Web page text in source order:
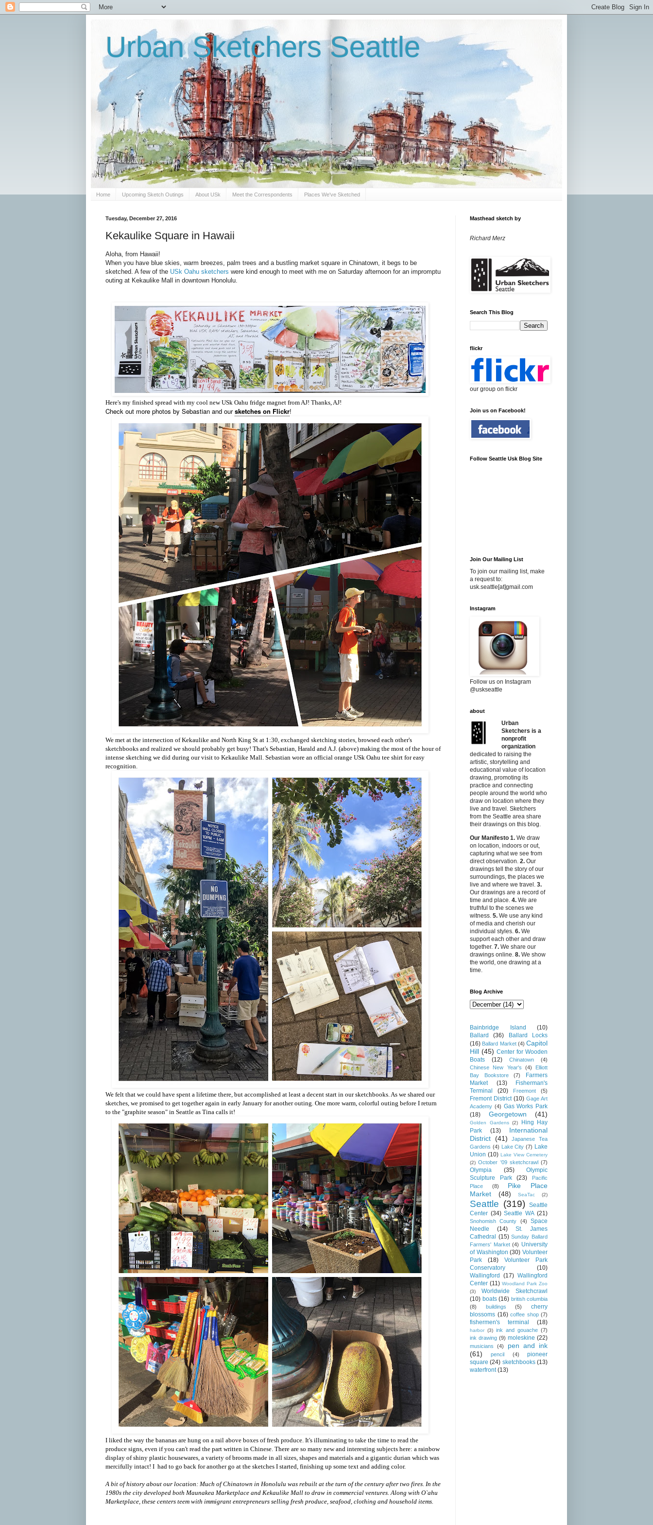
Urban Sketchers Seattle
Home Upcoming Sketch Outings About USk Meet the Correspondents Places We've Sketched
Tuesday, December 27, 2016
Kekaulike Square in Hawaii
Aloha, from Hawaii!
When you have blue skies, warm breezes, palm trees and a bustling market square in Chinatown, it begs to be
sketched. A few of the USk Oahu sketchers were kind enough to meet with me on Saturday afternoon for an impromptu
outing at Kekaulike Mall in downtown Honolulu.
Here's my finished spread with my cool new USk Oahu fridge magnet from AJ! Thanks, AJ!
Check out more photos by Sebastian and oursketches on Flickr!
We met at the intersection of Kekaulike and North King St at 1:30, exchanged sketching stories, browsed each other's
sketchbooks and realized we should probably get busy! That's Sebastian, Harald and A.J. (above) making the most of the hour of
intense sketching we did during our visit to Kekaulike Mall. Sebastian wore an official orange USk Oahu tee shirt for easy
recognition.
We felt that we could have spent a lifetime there, but accomplished at least a decent start in our sketchbooks. As we shared our
sketches, we promised to get together again in early January for another outing. One more warm, colorful outing before I return
to the "graphite season" in Seattle as Tina calls it!
I liked the way the bananas are hung on a rail above boxes of fresh produce. It's illuminating to take the time to read the
produce signs, even if you can't read the part written in Chinese. There are so many new and interesting subjects here: a rainbow
display of shiny plastic housewares, a variety of brooms made in all sizes, shapes and materials and a gigantic durian which was
mercifully intact! I had to go back for another go at the sketches I started, finishing up some text and adding color.
A bit of history about our location: Much of Chinatown in Honolulu was rebuilt at the turn of the century after two fires. In the
1980s the city developed both Maunakea Marketplace and Kekaulike Mall to draw in commercial ventures. Along with O`ahu
Marketplace, these centers teem with immigrant entrepreneurs selling fresh produce, seafood, clothing and household items.
Masthead sketch by
Richard Merz
Search This Blog
flickr
our group on flickr
Join us on Facebook!
Follow Seattle Usk Blog Site
Join Our Mailing List
To join our mailing list, make
a request to:
usk.seattle[at]gmail.com
Instagram
Follow us on Instagram
@uskseattle
about
Urban
Sketchers is a
nonprofit
organization
dedicated to raising the
artistic, storytelling and
educational value of location
drawing, promoting its
practice and connecting
people around the world who
draw on location where they
live and travel. Sketchers
from the Seattle area share
their drawings on this blog.
Our Manifesto 1. We draw
on location, indoors or out,
capturing what we see from
direct observation. 2. Our
drawings tell the story of our
surroundings, the places we
live and where we travel. 3.
Our drawings are a record of
time and place. 4. We are
truthful to the scenes we
witness. 5. We use any kind
of media and cherish our
individual styles. 6. We
support each other and draw
together. 7. We share our
drawings online. 8. We show
the world, one drawing at a
time.
Blog Archive
Bainbridge Island
(10)
Ballard
(36)
Ballard Locks
(16) Ballard Market (4) Capitol
Hill (45) Center for Wooden
Boats
(12) Chinatown
(4)
Chinese New Year's
(4)
Elliott
Bay Bookstore
(7)
Farmers
Market
(13)
Fisherman's
Terminal
(20) Freemont (5)
Fremont District (10) Gage Art
Academy (4) Gas Works Park
(18)
Georgetown (41)
Golden Gardens (2)
Hing Hay
Park
(13)
International
District (41)
Japanese Tea
Gardens (4) Lake City (7) Lake
Union (10) Lake View Cemetery
(2) October '09 sketchcrawl (7)
Olympia (35)
Olympic
Sculpture Park
(23)
Pacific
Place
(8)
Pike Place
Market
(48) SeaTac (2)
Seattle (319)
Seattle
Center (34) Seattle WA (21)
Snohomish County (4)
Space
Needle
(14)
St. James
Cathedral (15) Sunday Ballard
Farmers' Market (4) University
of Washington (30) Volunteer
Park
(18)
Volunteer Park
Conservatory
(10)
Wallingford
(17) Wallingford
Center (11) Woodland Park Zoo
(3)
Worldwide Sketchcrawl
(10) boats (16) british columbia
(8)
buildings (5)
cherry
blossoms (16) coffee shop (7)
fishermen's terminal (18)
harbor (3) ink and gouache (7)
ink drawing (9) moleskine (22)
musicians (4)
pen and ink
(61)
pencil (4)
pioneer
square (24) sketchbooks (13)
waterfront (13)